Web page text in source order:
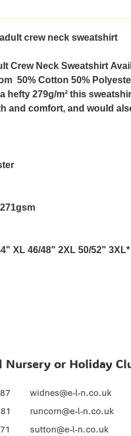
crew neck sweatshirt
Crew Neck Sweatshirt
50% Cotton 50%
hefty 279g/m² this
and comfort, and would
XL 46/48" 2XL 50/52" 3XL*
Nursery or Holiday
widnes@e-l-n.co.uk
runcorn@e-l-n.co.uk
sutton@e-l-n.co.uk